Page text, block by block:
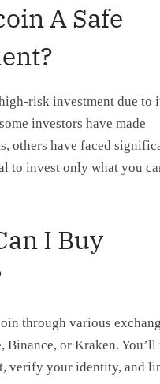
A Safe
risk investment due to
investors have made
others have faced
to invest only what you
I Buy
through various
Binance, or Kraken. You’ll
verify your identity, and